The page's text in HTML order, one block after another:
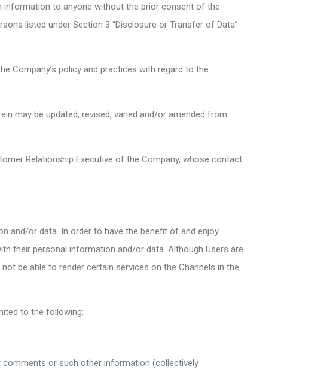
information to anyone without the prior consent of the
listed under Section 3 “Disclosure or Transfer of Data”
Company’s policy and practices with regard to the
may be updated, revised, varied and/or amended from
Relationship Executive of the Company, whose contact
and/or data. In order to have the benefit of and enjoy
their personal information and/or data. Although Users are
be able to render certain services on the Channels in the
to the following:
or such other information (collectively